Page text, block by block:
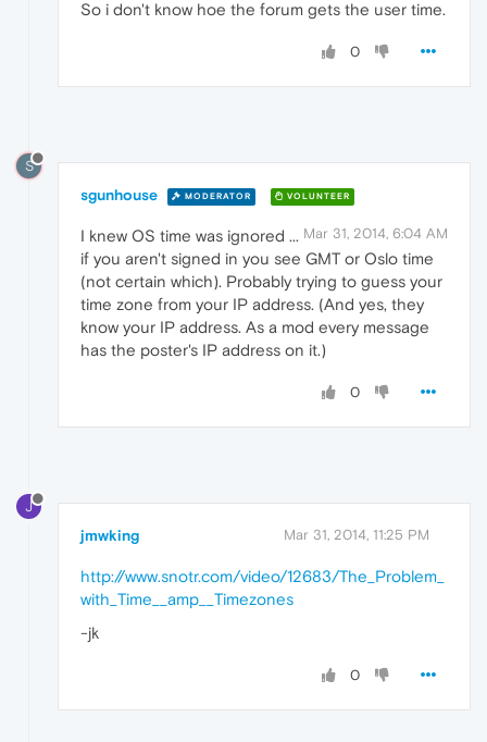
So i don't know hoe the forum gets the user time.
0
S
sgunhouse MODERATOR VOLUNTEER
Mar 31, 2014, 6:04 AM
I knew OS time was ignored ...
if you aren't signed in you see GMT or Oslo time
(not certain which). Probably trying to guess your
time zone from your IP address. (And yes, they
know your IP address. As a mod every message
has the poster's IP address on it.)
0
J
jmwking Mar 31, 2014, 11:25 PM
http://www.snotr.com/video/12683/The_Problem_
with_Time__amp__Timezones
-jk
0